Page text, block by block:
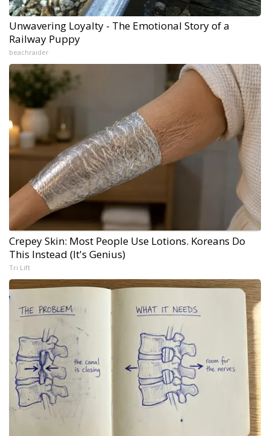
Unwavering Loyalty - The Emotional Story of a
Railway Puppy
beachraider
Crepey Skin: Most People Use Lotions. Koreans Do
This Instead (It's Genius)
Tri Lift